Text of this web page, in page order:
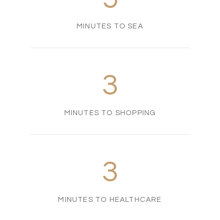
MINUTES TO SEA
3
MINUTES TO SHOPPING
3
MINUTES TO HEALTHCARE